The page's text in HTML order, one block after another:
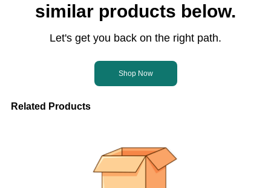
similar products below.
Let's get you back on the right path.
Shop Now
Related Products